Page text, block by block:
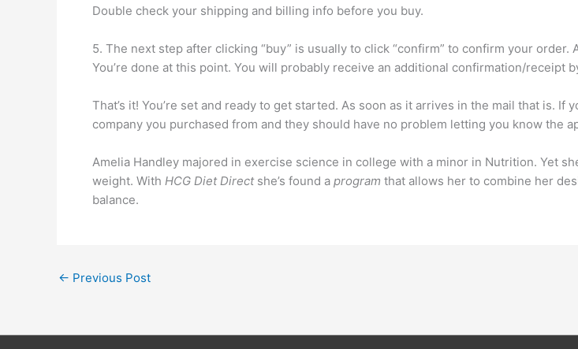
Double check your shipping and billing info before you buy.
5. The next step after clicking “buy” is usually to click “confirm” to confirm your order.
You’re done at this point. You will probably receive an additional confirmation/receipt
That’s it! You’re set and ready to get started. As soon as it arrives in the mail that is.
company you purchased from and they should have no problem letting you know the
Amelia Handley majored in exercise science in college with a minor in Nutrition. Yet
weight. With HCG Diet Directshe’s found a program that allows her to combine her
balance.
← Previous Post